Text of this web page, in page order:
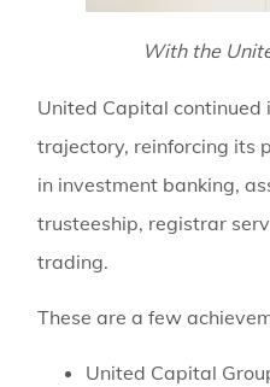
With the
United Capital
trajectory, reinforcing its
in investment banking,
trusteeship, registrar
trading.
These are a few
United Capital